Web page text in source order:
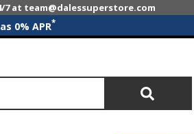
7 at team@dalessuperstore.com
0% APR*
Search